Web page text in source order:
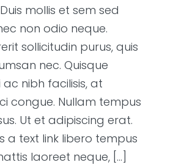
mollis et sem sed
non odio neque.
sollicitudin purus, quis
nec. Quisque
nibh facilisis, at
congue. Nullam tempus
Ut et adipiscing erat.
a text link libero tempus
laoreet neque, […]